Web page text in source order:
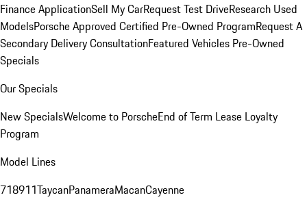
Finance ApplicationSell My CarRequest Test DriveResearch Used
ModelsPorsche Approved Certified Pre-Owned ProgramRequest A
Secondary Delivery ConsultationFeatured Vehicles Pre-Owned
Specials
Our Specials
New SpecialsWelcome to PorscheEnd of Term Lease Loyalty
Program
Model Lines
718911TaycanPanameraMacanCayenne